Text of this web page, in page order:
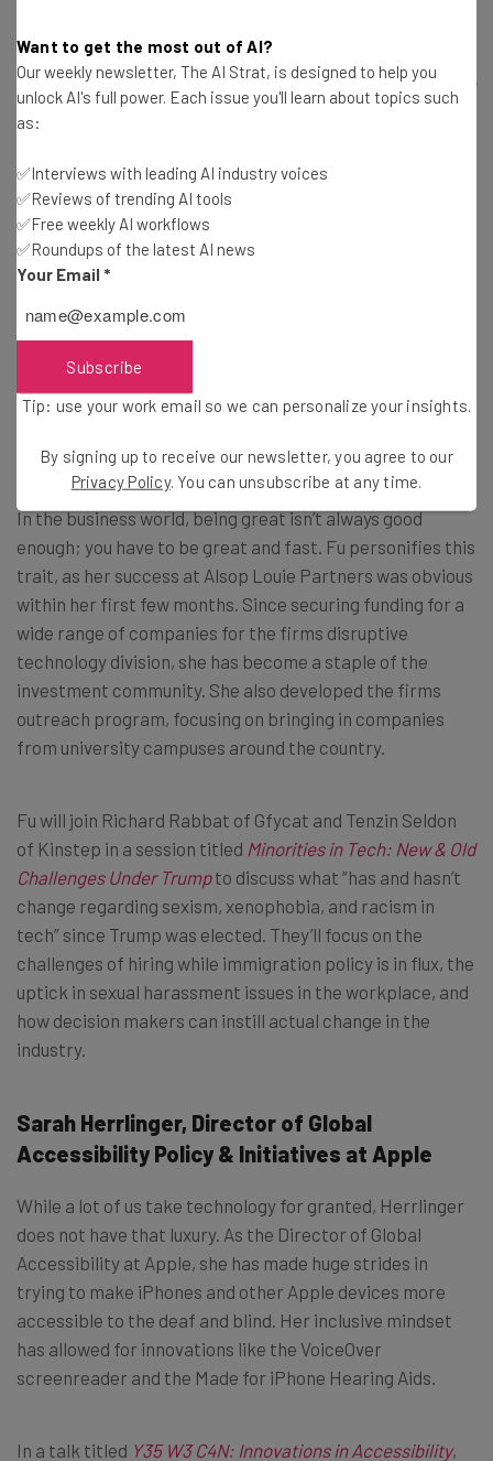
more industry-changing innovations than you can count.
Dalio is also the best-selling author of Principles: Life and
Work
Dalio will talk at SXSW 2018 in a session titled
Build a Company Where the Best Ideas Win Out
discuss how the meritocracy-focused culture of
Bridgewater Associates has led to its undeniable
merit is rewarded properly.
Partners
In the business world, being great isn’t always good
enough; you have to be great and fast. Fu personifies this
trait, as her success at Alsop Louie Partners was obvious
within her first few months. Since securing funding for a
wide range of companies for the firms disruptive
technology division, she has become a staple of the
investment community. She also developed the firms
outreach program, focusing on bringing in companies
from university campuses around the country.
Fu will join Richard Rabbat of Gfycat and Tenzin Seldon
of Kinstep in a session titled Minorities in Tech: New & Old
Challenges Under Trump to discuss what “has and hasn’t
change regarding sexism, xenophobia, and racism in
tech” since Trump was elected. They’ll focus on the
challenges of hiring while immigration policy is in flux, the
uptick in sexual harassment issues in the workplace, and
how decision makers can instill actual change in the
industry.
Sarah Herrlinger, Director of Global
Accessibility Policy & Initiatives at Apple
While a lot of us take technology for granted, Herrlinger
does not have that luxury. As the Director of Global
Accessibility at Apple, she has made huge strides in
trying to make iPhones and other Apple devices more
accessible to the deaf and blind. Her inclusive mindset
has allowed for innovations like the VoiceOver
screenreader and the Made for iPhone Hearing Aids.
In a talk titled Y35 W3 C4N: Innovations in Accessibility,
Want to get the most out of AI?
Our weekly newsletter, The AI Strat, is designed to help you
unlock AI's full power. Each issue you'll learn about topics such
as:
✅Interviews with leading AI industry voices
✅Reviews of trending AI tools
✅Free weekly AI workflows
✅Roundups of the latest AI news
Your Email *
Subscribe
Tip: use your work email so we can personalize your insights.
By signing up to receive our newsletter, you agree to our
Privacy Policy. You can unsubscribe at any time.